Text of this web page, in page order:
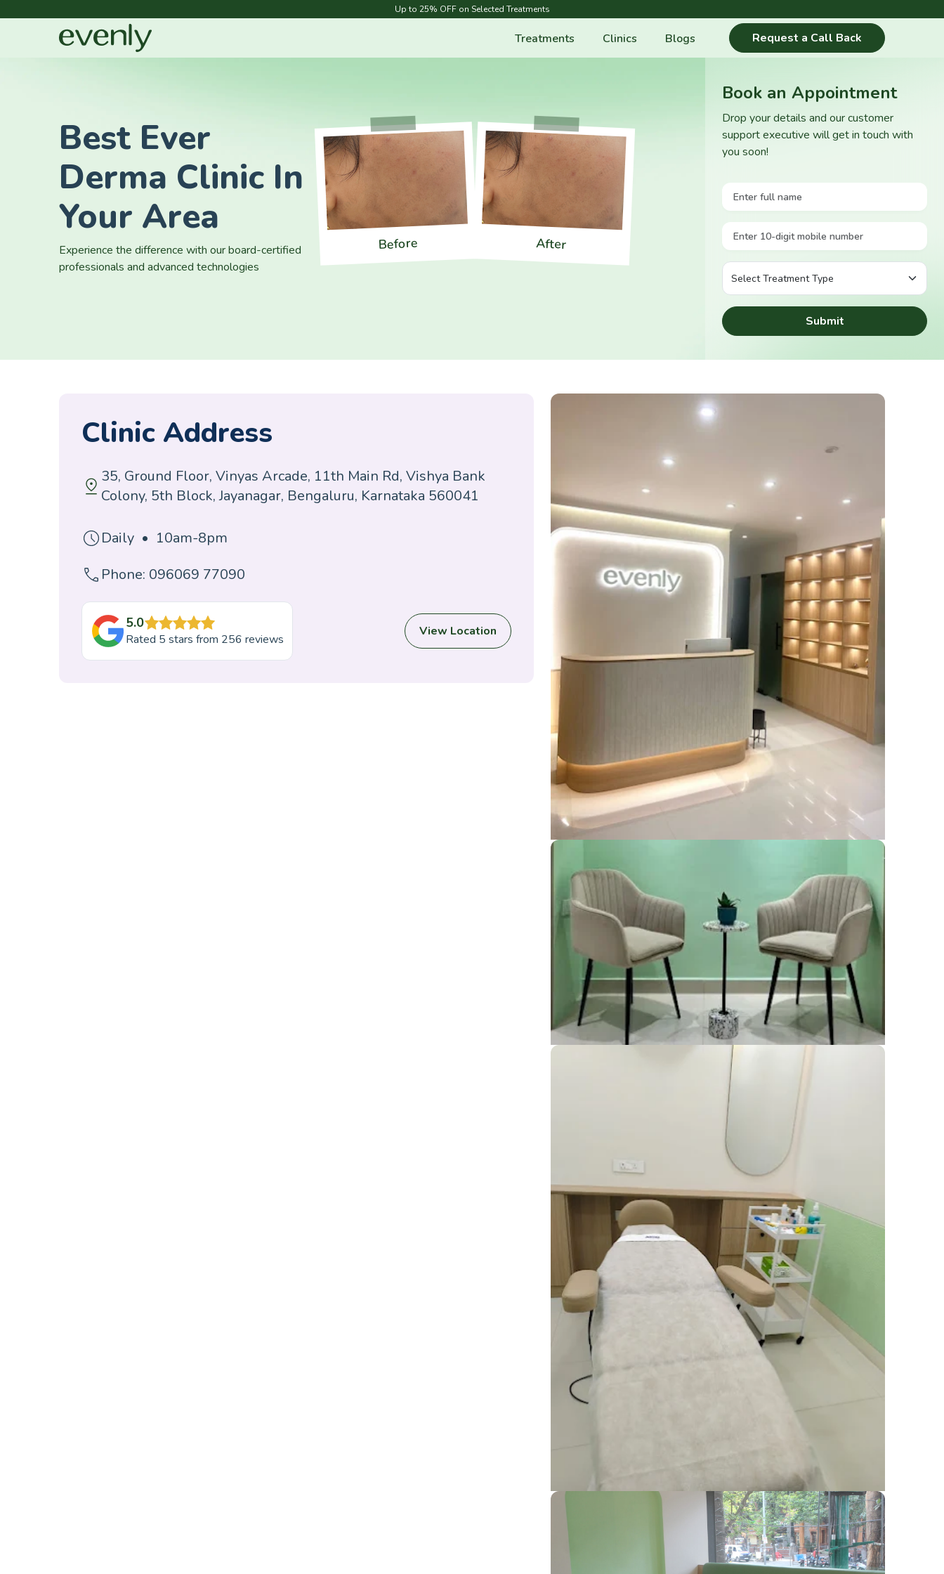
Up to 25% OFF on Selected Treatments
Treatments Clinics Blogs Request a Call Back
Best Ever
Derma Clinic In
Your Area
Experience the difference with our board-certified
professionals and advanced technologies
Book an Appointment
Drop your details and our customer
support executive will get in touch with
you soon!
Submit
Clinic Address
35, Ground Floor, Vinyas Arcade, 11th Main Rd, Vishya Bank
Colony, 5th Block, Jayanagar, Bengaluru, Karnataka 560041
Daily • 10am-8pm
Phone: 096069 77090
5.0
Rated 5 stars from 256 reviews
View Location